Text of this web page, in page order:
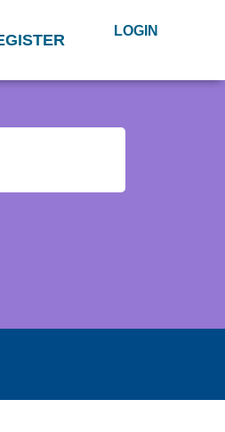
LOGIN